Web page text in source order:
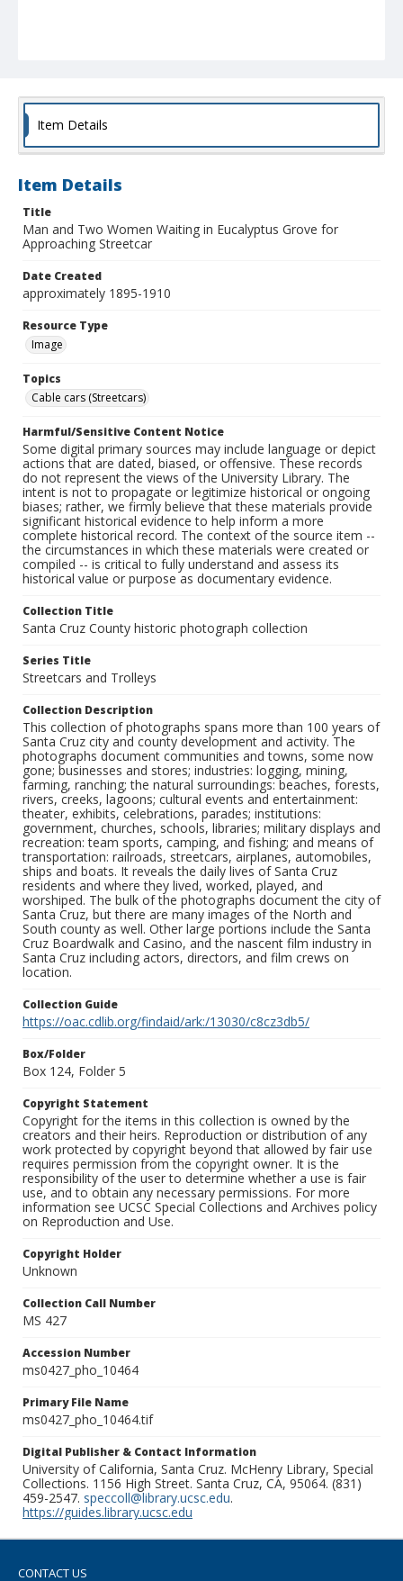
Item Details
Item Details
Title
Man and Two Women Waiting in Eucalyptus Grove for
Approaching Streetcar
Date Created
approximately 1895-1910
Resource Type
Image
Topics
Cable cars (Streetcars)
Harmful/Sensitive Content Notice
Some digital primary sources may include language or depict
actions that are dated, biased, or offensive. These records
do not represent the views of the University Library. The
intent is not to propagate or legitimize historical or ongoing
biases; rather, we firmly believe that these materials provide
significant historical evidence to help inform a more
complete historical record. The context of the source item --
the circumstances in which these materials were created or
compiled -- is critical to fully understand and assess its
historical value or purpose as documentary evidence.
Collection Title
Santa Cruz County historic photograph collection
Series Title
Streetcars and Trolleys
Collection Description
This collection of photographs spans more than 100 years of
Santa Cruz city and county development and activity. The
photographs document communities and towns, some now
gone; businesses and stores; industries: logging, mining,
farming, ranching; the natural surroundings: beaches, forests,
rivers, creeks, lagoons; cultural events and entertainment:
theater, exhibits, celebrations, parades; institutions:
government, churches, schools, libraries; military displays and
recreation: team sports, camping, and fishing; and means of
transportation: railroads, streetcars, airplanes, automobiles,
ships and boats. It reveals the daily lives of Santa Cruz
residents and where they lived, worked, played, and
worshiped. The bulk of the photographs document the city of
Santa Cruz, but there are many images of the North and
South county as well. Other large portions include the Santa
Cruz Boardwalk and Casino, and the nascent film industry in
Santa Cruz including actors, directors, and film crews on
location.
Collection Guide
https://oac.cdlib.org/findaid/ark:/13030/c8cz3db5/
Box/Folder
Box 124, Folder 5
Copyright Statement
Copyright for the items in this collection is owned by the
creators and their heirs. Reproduction or distribution of any
work protected by copyright beyond that allowed by fair use
requires permission from the copyright owner. It is the
responsibility of the user to determine whether a use is fair
use, and to obtain any necessary permissions. For more
information see UCSC Special Collections and Archives policy
on Reproduction and Use.
Copyright Holder
Unknown
Collection Call Number
MS 427
Accession Number
ms0427_pho_10464
Primary File Name
ms0427_pho_10464.tif
Digital Publisher & Contact Information
University of California, Santa Cruz. McHenry Library, Special
Collections. 1156 High Street. Santa Cruz, CA, 95064. (831)
459-2547. speccoll@library.ucsc.edu.
https://guides.library.ucsc.edu
CONTACT US